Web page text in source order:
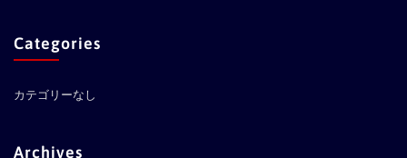
Categories
カテゴリーなし
Archives